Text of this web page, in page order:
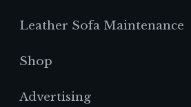
Leather Sofa Maintenance
Shop
Advertising